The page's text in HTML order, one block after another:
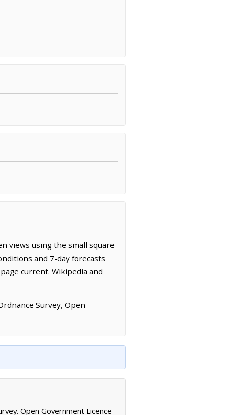
views using the small square
and 7-day forecasts
current. Wikipedia and
Survey, Open
Open Government Licence